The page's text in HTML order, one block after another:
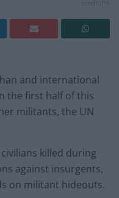
and international
the first half of this
militants, the UN
killed during
against insurgents,
on militant hideouts.